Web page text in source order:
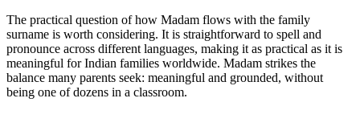
The practical question of how Madam flows with the family
surname is worth considering. It is straightforward to spell and
pronounce across different languages, making it as practical as it is
meaningful for Indian families worldwide. Madam strikes the
balance many parents seek: meaningful and grounded, without
being one of dozens in a classroom.